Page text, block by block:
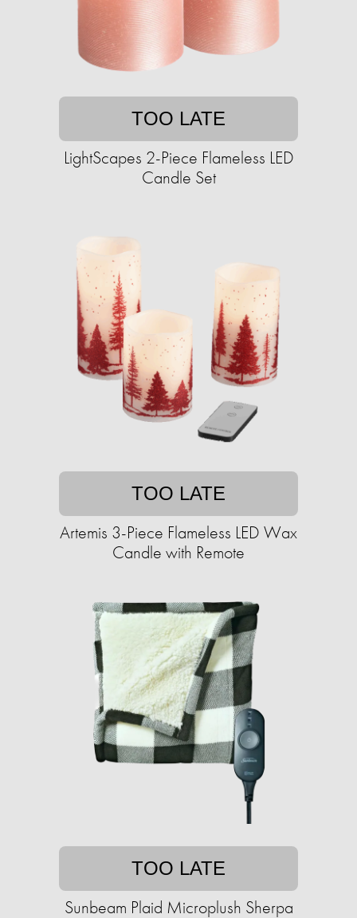
TOO LATE
LightScapes 2-Piece Flameless LED
Candle Set
TOO LATE
Artemis 3-Piece Flameless LED Wax
Candle with Remote
TOO LATE
Sunbeam Plaid Microplush Sherpa